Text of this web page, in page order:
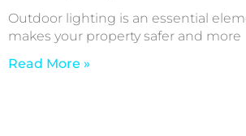
Outdoor lighting is an essential
makes your property safer and more
Read More »